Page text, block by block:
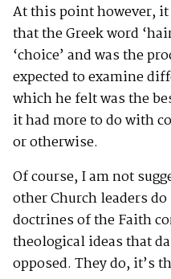
At this point however,
that the Greek word
‘choice’ and was the
expected to examine
which he felt was the
it had more to do with
or otherwise.
Of course, I am not
other Church leaders
doctrines of the Faith
theological ideas that
opposed. They do, it’s